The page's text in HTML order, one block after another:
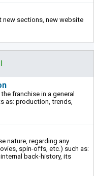
new sections, new website
franchise in a general
as: production, trends,
nature, regarding any
spin-offs, etc.) such as:
back-history, its